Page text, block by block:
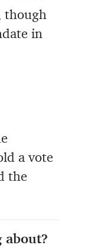
though
in
a vote
the
about?